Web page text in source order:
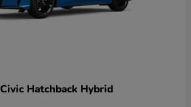
Civic Hatchback Hybrid